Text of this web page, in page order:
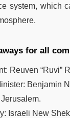
system, which
for all
Reuven “Ruvi”
Benjamin
Israeli New